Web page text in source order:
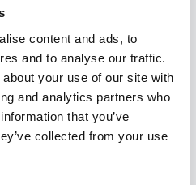
content and ads, to
and to analyse our traffic.
your use of our site with
and analytics partners who
that you’ve
collected from your use
on the urgent topic of trust.
a TED talk viewed by
rebuild) trust.’
coauthor of Uncommon
newly released Move Fast
Leader’s Guide to Solving